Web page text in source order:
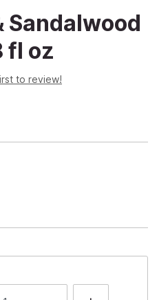
Sandalwood
fl oz
to review!